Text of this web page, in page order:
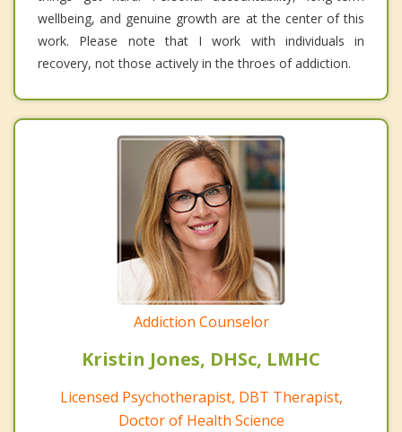
wellbeing, and genuine growth are at the center of this
work. Please note that I work with individuals in
recovery, not those actively in the throes of addiction.
Addiction Counselor
Kristin Jones, DHSc, LMHC
Licensed Psychotherapist, DBT Therapist,
Doctor of Health Science